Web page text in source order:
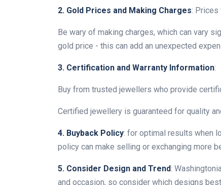
2. Gold Prices and Making Charges: Prices
Be wary of making charges, which can vary
gold price - this can add an unexpected
3. Certification and Warranty Information:
Buy from trusted jewellers who provide
Certified jewellery is guaranteed for quality
4. Buyback Policy: for optimal results when
policy can make selling or exchanging more
5. Consider Design and Trend:
and occasion, so consider which designs